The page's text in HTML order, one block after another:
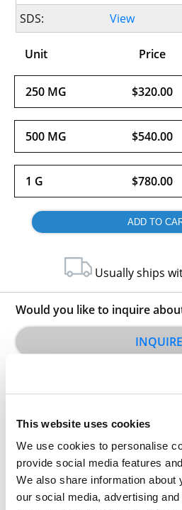
This website uses cookies
We use cookies to personalise
provide social media features
We also share information about
our social media, advertising
SDS:
View
Unit Price
250 MG $320.00
500 MG $540.00
1 G $780.00
Usually ships
Would you like to inquire
INQUIRE
Other